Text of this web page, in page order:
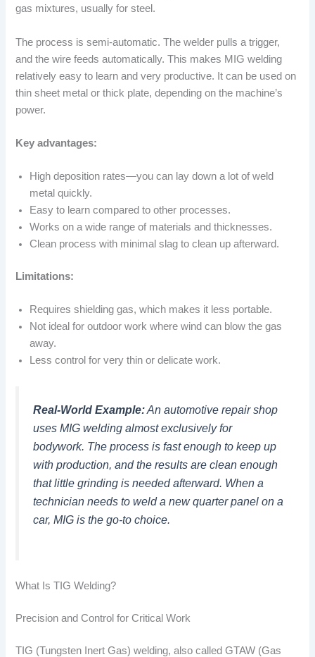
gas mixtures, usually for steel.
The process is semi-automatic. The welder pulls a trigger,
and the wire feeds automatically. This makes MIG welding
relatively easy to learn and very productive. It can be used on
thin sheet metal or thick plate, depending on the machine’s
power.
Key advantages:
High deposition rates—you can lay down a lot of weld
metal quickly.
Easy to learn compared to other processes.
Works on a wide range of materials and thicknesses.
Clean process with minimal slag to clean up afterward.
Limitations:
Requires shielding gas, which makes it less portable.
Not ideal for outdoor work where wind can blow the gas
away.
Less control for very thin or delicate work.
Real-World Example:An automotive repair shop
uses MIG welding almost exclusively for
bodywork. The process is fast enough to keep up
with production, and the results are clean enough
that little grinding is needed afterward. When a
technician needs to weld a new quarter panel on a
car, MIG is the go-to choice.
What Is TIG Welding?
Precision and Control for Critical Work
TIG (Tungsten Inert Gas) welding, also called GTAW (Gas